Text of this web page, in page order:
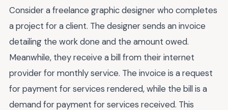
Consider a freelance graphic designer who completes
a project for a client. The designer sends an invoice
detailing the work done and the amount owed.
Meanwhile, they receive a bill from their internet
provider for monthly service. The invoice is a request
for payment for services rendered, while the bill is a
demand for payment for services received. This